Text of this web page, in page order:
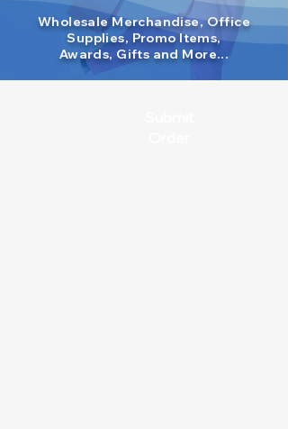
Wholesale Merchandise, Office
Supplies, Promo Items,
Awards, Gifts and More...